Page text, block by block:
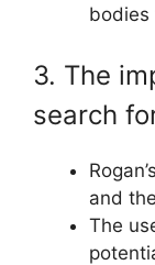
bodies
3. The
search
and
The